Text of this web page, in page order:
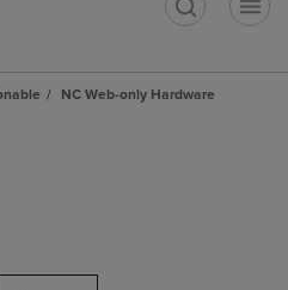
NC Web-only Hardware